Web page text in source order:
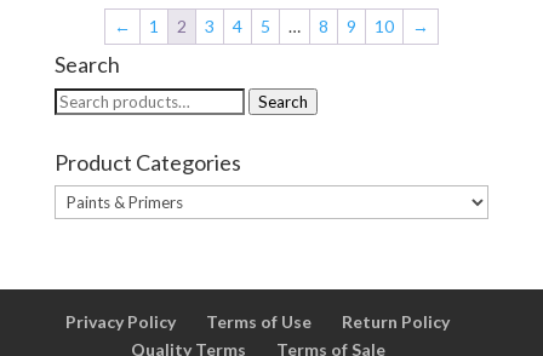
← 1 2 3 4 5 … 8 9 10 →
Search
Search
Search
Product Categories
Privacy Policy Terms of Use
Return Policy
Quality Terms
Terms of Sale